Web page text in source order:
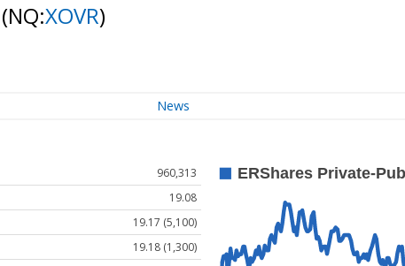
(NQ:XOVR)
News
960,313
19.08
19.17 (5,100)
19.18 (1,300)